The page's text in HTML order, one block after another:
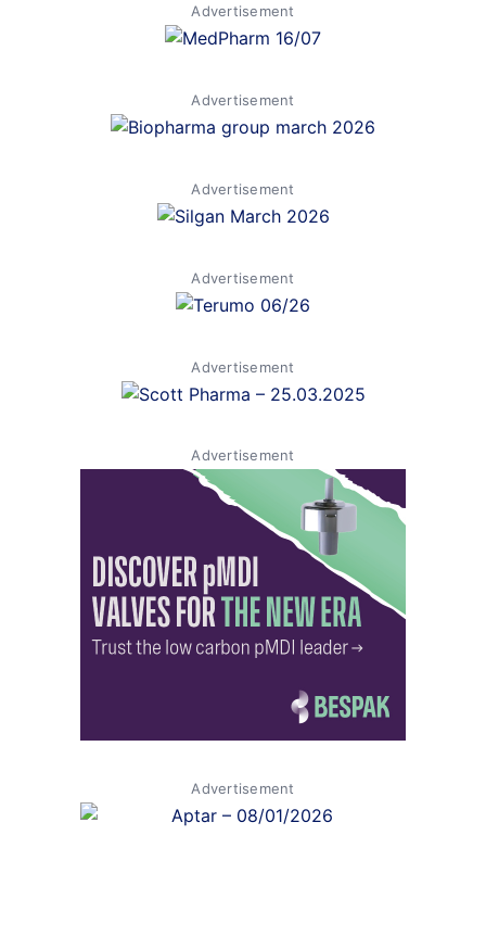
Advertisement
Advertisement
Advertisement
Advertisement
Advertisement
Advertisement
Advertisement